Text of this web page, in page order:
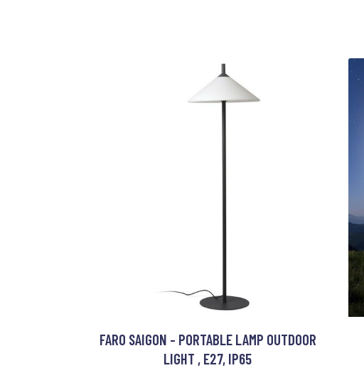
FARO SAIGON - PORTABLE LAMP OUTDOOR
LIGHT , E27, IP65